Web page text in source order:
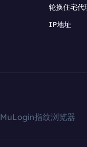
轮换住宅代
IP地址
MuLogin指纹浏览器